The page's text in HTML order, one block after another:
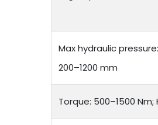
Max hydraulic
200–1200 mm
Torque: 500–1500